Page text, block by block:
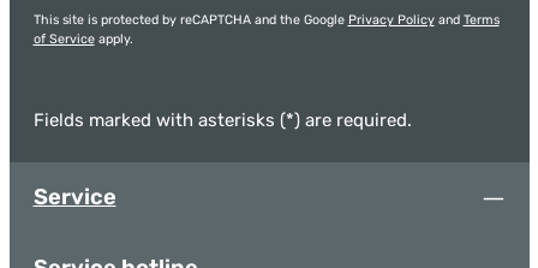
This site is protected by reCAPTCHA and the Google Privacy Policyand Terms
of Serviceapply.
Fields marked with asterisks (*) are required.
Service